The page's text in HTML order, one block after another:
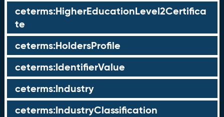
ceterms:HigherEducationLevel2Certifica
te
ceterms:HoldersProfile
ceterms:IdentifierValue
ceterms:Industry
ceterms:IndustryClassification